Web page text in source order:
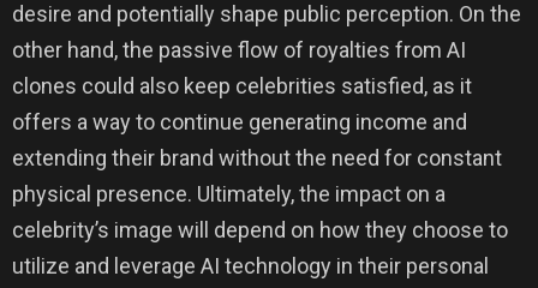
desire and potentially shape public perception. On the
other hand, the passive flow of royalties from AI
clones could also keep celebrities satisfied, as it
offers a way to continue generating income and
extending their brand without the need for constant
physical presence. Ultimately, the impact on a
celebrity’s image will depend on how they choose to
utilize and leverage AI technology in their personal